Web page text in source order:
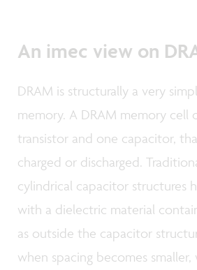
An imec view on
DRAM is structurally a very
memory. A DRAM memory cell
transistor and one capacitor,
charged or discharged.
cylindrical capacitor structures
with a dielectric material
as outside the capacitor
when spacing becomes